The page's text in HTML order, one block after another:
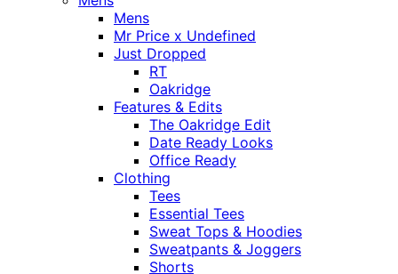
Mens
Mr Price x Undefined
Just Dropped
RT
Oakridge
Features & Edits
The Oakridge Edit
Date Ready Looks
Office Ready
Clothing
Tees
Essential Tees
Sweat Tops & Hoodies
Sweatpants & Joggers
Shorts